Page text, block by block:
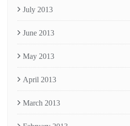
July 2013
June 2013
May 2013
April 2013
March 2013